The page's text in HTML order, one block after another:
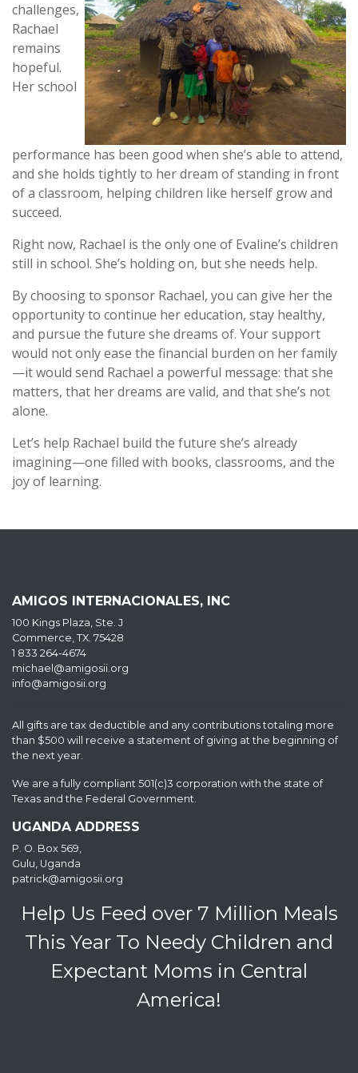
challenges,
Rachael
remains
hopeful.
Her school
performance has been good when she’s able to attend,
and she holds tightly to her dream of standing in front
of a classroom, helping children like herself grow and
succeed.
Right now, Rachael is the only one of Evaline’s children
still in school. She’s holding on, but she needs help.
By choosing to sponsor Rachael, you can give her the
opportunity to continue her education, stay healthy,
and pursue the future she dreams of. Your support
would not only ease the financial burden on her family
—it would send Rachael a powerful message: that she
matters, that her dreams are valid, and that she’s not
alone.
Let’s help Rachael build the future she’s already
imagining—one filled with books, classrooms, and the
joy of learning.
AMIGOS INTERNACIONALES, INC
100 Kings Plaza, Ste. J
Commerce, TX. 75428
1 833 264-4674
michael@amigosii.org
info@amigosii.org
All gifts are tax deductible and any contributions totaling more
than $500 will receive a statement of giving at the beginning of
the next year.
We are a fully compliant 501(c)3 corporation with the state of
Texas and the Federal Government.
UGANDA ADDRESS
P. O. Box 569,
Gulu, Uganda
patrick@amigosii.org
Help Us Feed over 7 Million Meals
This Year To Needy Children and
Expectant Moms in Central
America!